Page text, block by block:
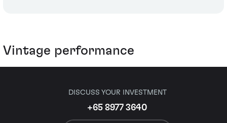
Vintage performance
DISCUSS YOUR INVESTMENT
+65 8977 3640